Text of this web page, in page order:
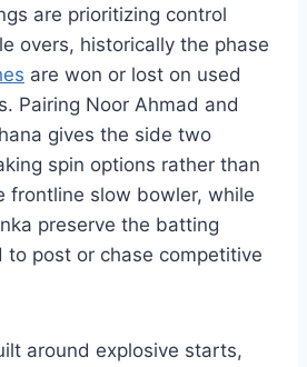
are prioritizing control
overs, historically the phase
are won or lost on used
Pairing Noor Ahmad and
gives the side two
spin options rather than
frontline slow bowler, while
preserve the batting
to post or chase competitive
around explosive starts,